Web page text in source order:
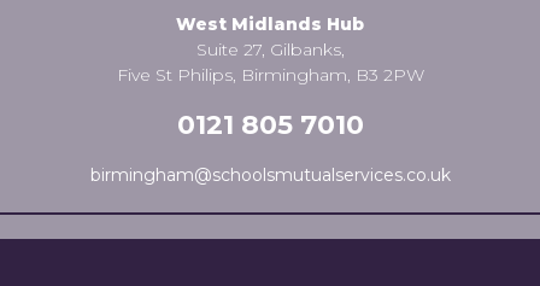
West Midlands Hub
Suite 27, Gilbanks,
Five St Philips, Birmingham, B3 2PW
0121 805 7010
birmingham@schoolsmutualservices.co.uk